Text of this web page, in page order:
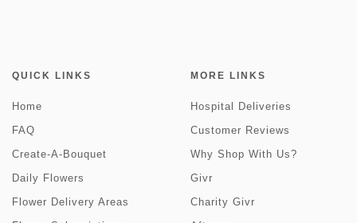
QUICK LINKS
Home
FAQ
Create-A-Bouquet
Daily Flowers
Flower Delivery Areas
MORE LINKS
Hospital Deliveries
Customer Reviews
Why Shop With Us?
Givr
Charity Givr